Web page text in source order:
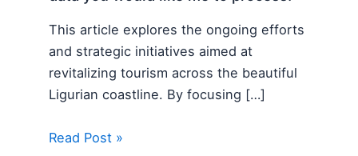
This article explores the ongoing efforts
and strategic initiatives aimed at
revitalizing tourism across the beautiful
Ligurian coastline. By focusing […]
Read Post »